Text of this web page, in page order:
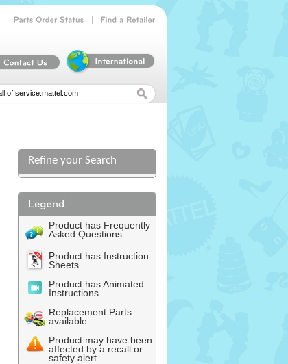
Refine your Search
Product has Frequently
Asked Questions
Product has Instruction
Sheets
Product has Animated
Instructions
Replacement Parts
available
Product may have been
affected by a recall or
safety alert